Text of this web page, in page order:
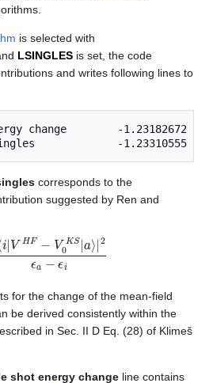
is selected with
LSINGLES is set, the code
and writes following lines to
change        -1.23182672
corresponds to the
suggested by Ren and
c c
ϵ i
for the change of the mean-field
be derived consistently within the
in Sec. II D Eq. (28) of Klimeš
shot energy change line contains